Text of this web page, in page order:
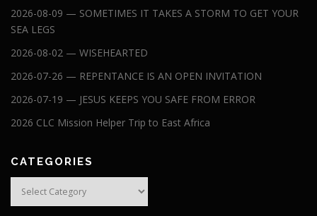
2026-08-09 — SOMETIMES IT TAKES A STORM TO GET YOUR
SEA LEGS
2026-08-02 — WISEHEARTED
2026-07-26 — REPENTANCE IS AN OPEN INVITATION
2026-07-19 — JESUS KEEPS YOU SAFE FROM ERROR
2026 CLC Mission Helper Trip to East Africa
CATEGORIES
Categories